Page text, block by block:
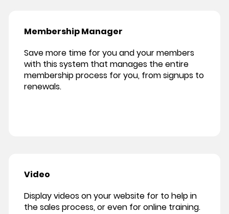
Membership Manager
Save more time for you and your members
with this system that manages the entire
membership process for you, from signups to
renewals.
Video
Display videos on your website for to help in
the sales process, or even for online training.